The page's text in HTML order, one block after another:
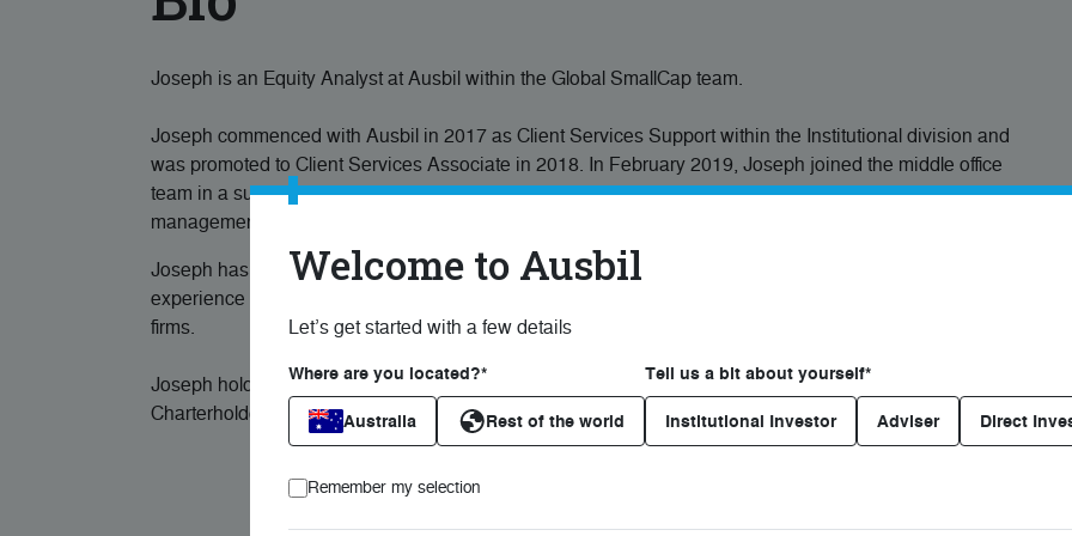
Joseph is an Equity Analyst at Ausbil within the Global SmallCap team.
Joseph commenced with Ausbil in 2017 as Client Services Support within the Institutional division and
was promoted to Client Services Associate in 2018. In February 2019, Joseph joined the middle office
team in a support function responsible for trade, settlement and allocation support for portfolio
management.
Joseph has been in the financial services and investment industry since August 2010, gaining
experience in investor relations, as an analyst and in client services with leading financial services
firms.
Joseph holds a Bachelor of Applied Finance and Economics from Macquarie University, and is a CFA
Charterholder.
Welcome to Ausbil
Let’s get started with a few details
Where are you located?*
Australia Rest of the world
Tell us a bit about yourself*
Institutional Investor Adviser Direct
Remember my selection